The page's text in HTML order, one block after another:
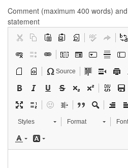
Comment (maximum 400 words)
statement
Source
Styles Format Font